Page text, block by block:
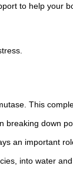
to help your
This
breaking down
an important
into water